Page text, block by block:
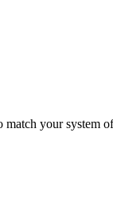
your system